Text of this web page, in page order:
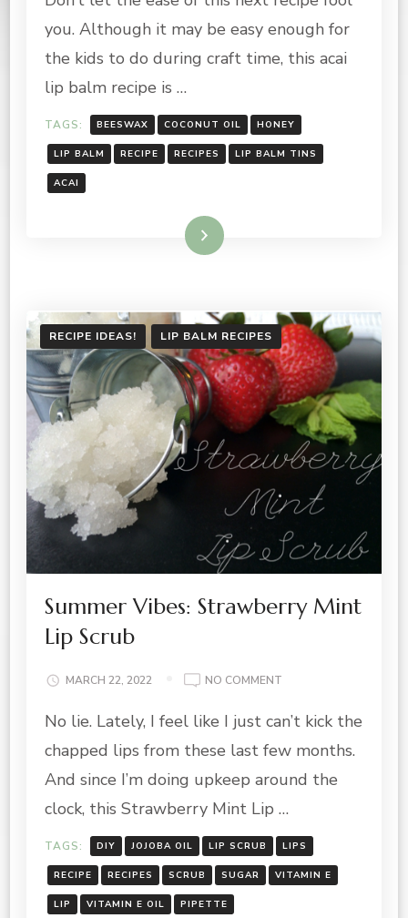
BLUEBERRY
&
RECIPE
you. Although it may be easy enough for
the kids to do during craft time, this acai
lip balm recipe is …
TAGS: BEESWAX COCONUT OIL HONEY
LIP BALM RECIPE RECIPES LIP BALM TINS
ACAI
Read More
RECIPE IDEAS! LIP BALM RECIPES
Summer Vibes: Strawberry Mint
Lip Scrub
MARCH 22, 2022 NO COMMENT
VIBES:
MINT
LIP
No lie. Lately, I feel like I just can’t kick the
chapped lips from these last few months.
And since I’m doing upkeep around the
clock, this Strawberry Mint Lip …
TAGS: DIY JOJOBA OIL LIP SCRUB LIPS
RECIPE RECIPES SCRUB SUGAR VITAMIN E
LIP VITAMIN E OIL PIPETTE